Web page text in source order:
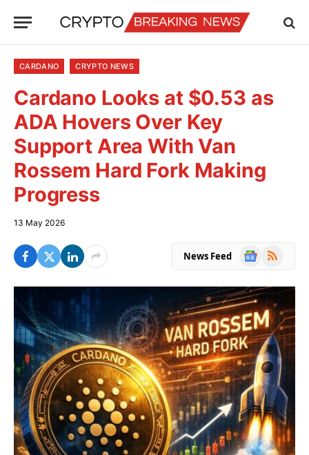
CARDANO CRYPTO NEWS
Cardano Looks at $0.53 as
ADA Hovers Over Key
Support Area With Van
Rossem Hard Fork Making
Progress
13 May 2026
News Feed
Google
RSS